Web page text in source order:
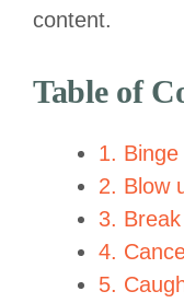
content.
Table of
1. Binge
2. Blow
3.
4.
5.